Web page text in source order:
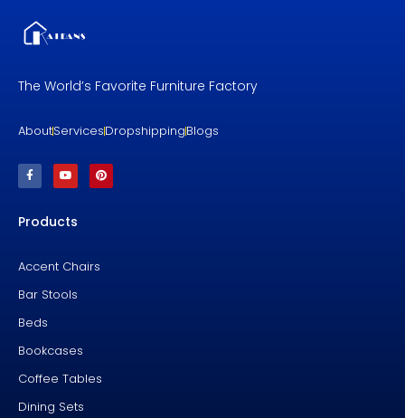
The World’s Favorite Furniture Factory
AboutServicesDropshippingBlogs
F
a
c
o
f
Y
o
u
b
P
i
n
Products
Accent Chairs
Bar Stools
Beds
Bookcases
Coffee Tables
Dining Sets